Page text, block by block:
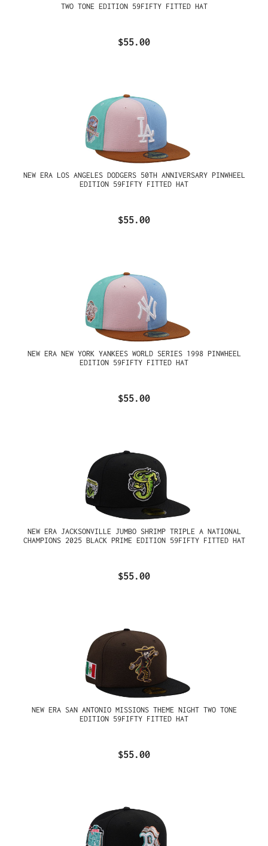
TWO TONE EDITION 59FIFTY FITTED HAT
$55.00
NEW ERA LOS ANGELES DODGERS 50TH ANNIVERSARY PINWHEEL
EDITION 59FIFTY FITTED HAT
$55.00
NEW ERA NEW YORK YANKEES WORLD SERIES 1998 PINWHEEL
EDITION 59FIFTY FITTED HAT
$55.00
NEW ERA JACKSONVILLE JUMBO SHRIMP TRIPLE A NATIONAL
CHAMPIONS 2025 BLACK PRIME EDITION 59FIFTY FITTED HAT
$55.00
NEW ERA SAN ANTONIO MISSIONS THEME NIGHT TWO TONE
EDITION 59FIFTY FITTED HAT
$55.00